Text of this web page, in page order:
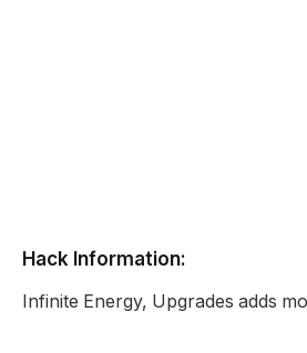
Hack Information:
Infinite Energy, Upgrades adds